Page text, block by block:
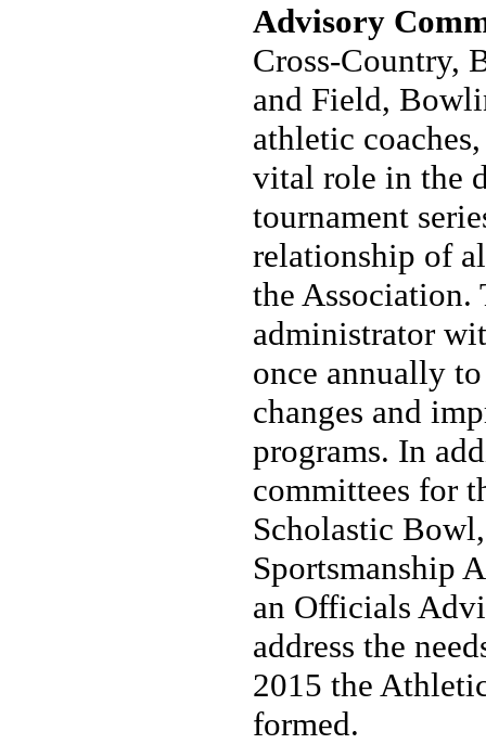
Advisory
Cross-Country,
and Field,
athletic
vital role in the
tournament
relationship of
the Association.
administrator
once annually
changes and
programs. In
committees for
Scholastic
Sportsmanship
an Officials
address the
2015 the
formed.